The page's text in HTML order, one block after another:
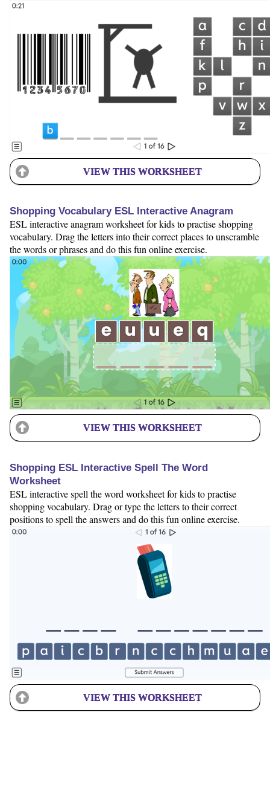
VIEW THIS WORKSHEET
Shopping Vocabulary ESL Interactive Anagram
ESL interactive anagram worksheet for kids to practise shopping
vocabulary. Drag the letters into their correct places to unscramble
the words or phrases and do this fun online exercise.
VIEW THIS WORKSHEET
Shopping ESL Interactive Spell The Word
Worksheet
ESL interactive spell the word worksheet for kids to practise
shopping vocabulary. Drag or type the letters to their correct
positions to spell the answers and do this fun online exercise.
VIEW THIS WORKSHEET